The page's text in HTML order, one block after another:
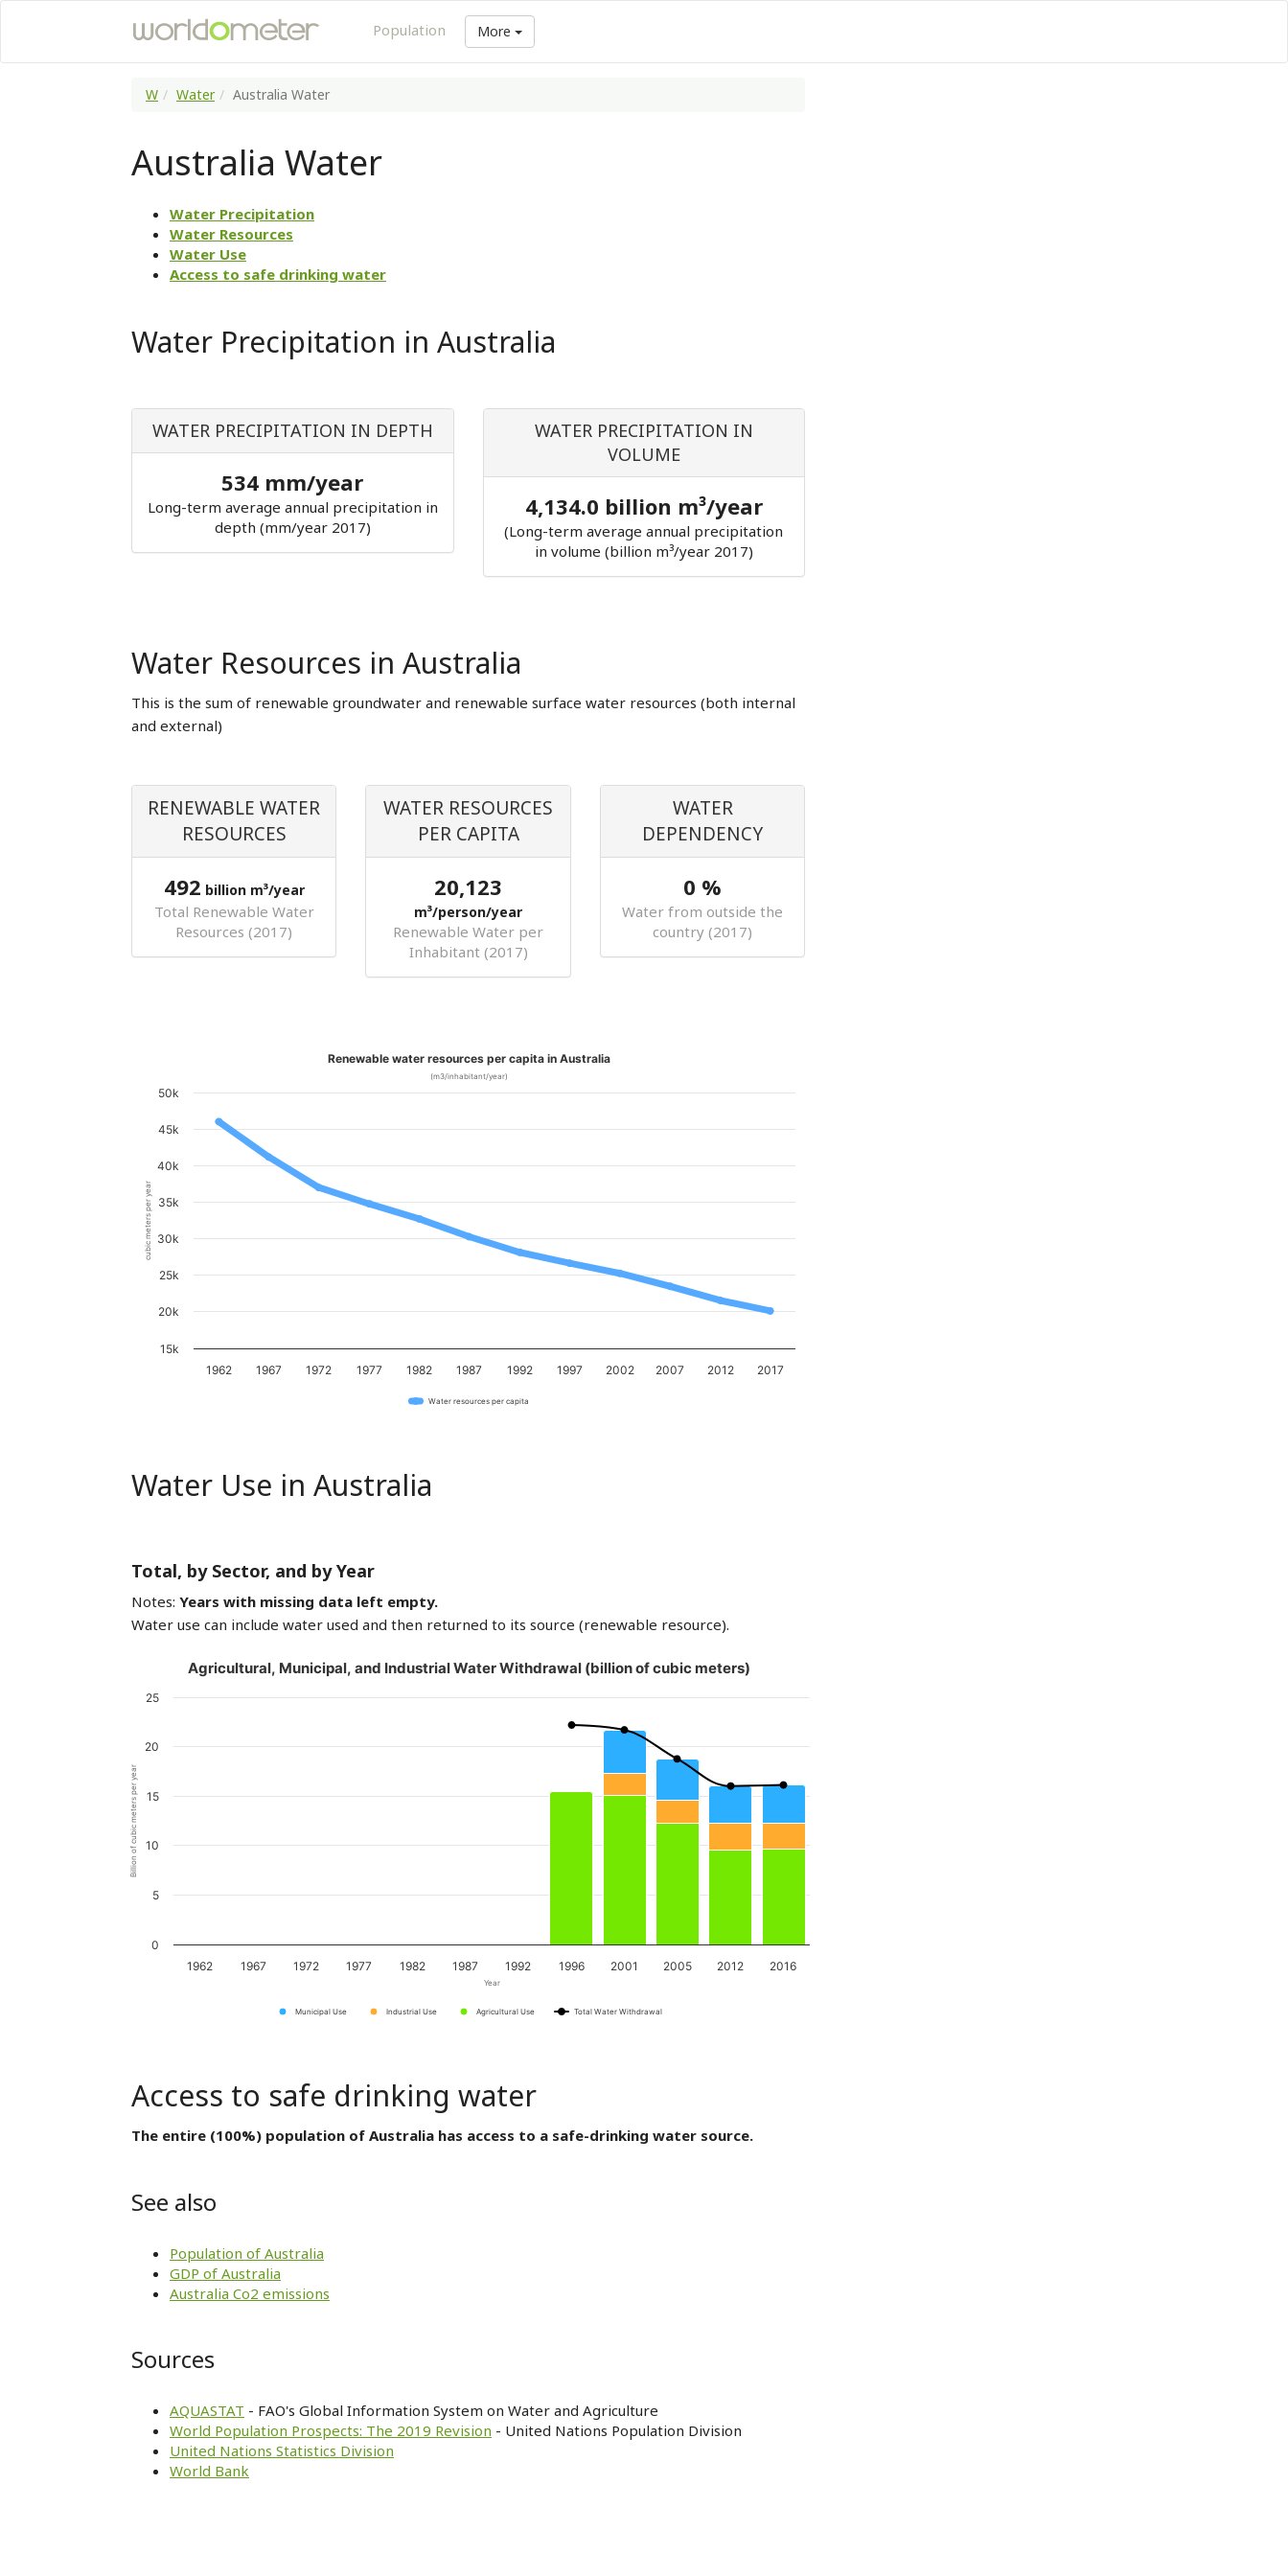
Population More
W Water Australia Water
Australia Water
Water Precipitation
Water Resources
Water Use
Access to safe drinking water
Water Precipitation in Australia
WATER PRECIPITATION IN DEPTH
534 mm/year
Long-term average annual precipitation in
depth (mm/year 2017)
WATER PRECIPITATION IN
VOLUME
4,134.0 billion m³/year
(Long-term average annual precipitation
in volume (billion m³/year 2017)
Water Resources in Australia
This is the sum of renewable groundwater and renewable surface water resources (both internal
and external)
RENEWABLE WATER
RESOURCES
492 billion m³/year
Total Renewable Water
Resources (2017)
WATER RESOURCES
PER CAPITA
20,123
m³/person/year
Renewable Water per
Inhabitant (2017)
WATER
DEPENDENCY
0 %
Water from outside the
country (2017)
cubic meters per year
Renewable water resources per capita in Australia
(m3/inhabitant/year)
1962 1967 1972 1977 1982 1987 1992 1997 2002 2007 2012 2017
15k
20k
25k
30k
35k
40k
45k
50k
Water resources per capita
Water Use in Australia
Total, by Sector, and by Year
Notes: Years with missing data left empty.
Water use can include water used and then returned to its source (renewable resource).
Year
Billion of cubic meters per year
Agricultural, Municipal, and Industrial Water Withdrawal (billion of cubic meters)
Municipal Use Industrial Use Agricultural Use Total Water Withdrawal
1962 1967 1972 1977 1982 1987 1992 1996 2001 2005 2012 2016
0
5
10
15
20
25
Access to safe drinking water
The entire (100%) population of Australia has access to a safe-drinking water source.
See also
Population of Australia
GDP of Australia
Australia Co2 emissions
Sources
AQUASTAT - FAO's Global Information System on Water and Agriculture
World Population Prospects: The 2019 Revision - United Nations Population Division
United Nations Statistics Division
World Bank